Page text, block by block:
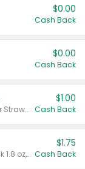
$0.00
Cash Back
$0.00
Cash Back
Valid on Cranberry 3 L; or Cranberry or Strawberry Mango 10 oz 6 ct.
$1.00
Cash Back
Valid on Glued® On-The-Go Wax Stick 1.8 oz, Blasting Freeze Spray® Extra Strong Rigid Hold for Spiked Styles 12 oz, Styling Spiking Glue Water-Resistant Bold Screaming Hold Spikes 6 oz, 2-in-1 Brow Gel & Edge Control Strong Hold Eyebrow & Hair Mascara 0.54 oz.
$1.75
Cash Back